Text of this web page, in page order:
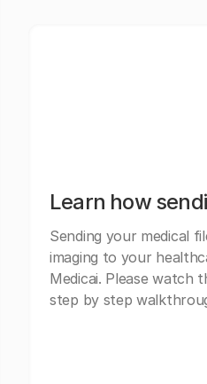
Learn how
Sending your medical
imaging to your
Medicai. Please watch
step by step